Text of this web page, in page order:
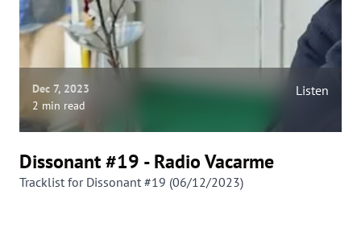
Dec 7, 2023
2 min read
Listen
Dissonant #19 - Radio Vacarme
Tracklist for Dissonant #19 (06/12/2023)